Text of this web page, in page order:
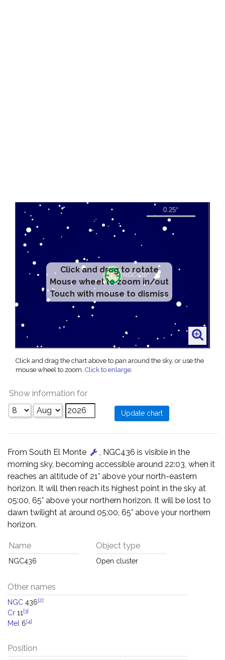
Click and drag to rotate
Mouse wheel to zoom in/out
Touch with mouse to dismiss
Click and drag the chart above to pan around the sky, or use the
mouse wheel to zoom. Click to enlarge.
Show information for
From South El Monte
, NGC436 is visible in the
morning sky, becoming accessible around 22:03, when it
reaches an altitude of 21° above your north-eastern
horizon. It will then reach its highest point in the sky at
05:00, 65° above your northern horizon. It will be lost to
dawn twilight at around 05:00, 65° above your northern
horizon.
Name
NGC436
Object type
Open cluster
Other names
NGC 436[2]
Cr 11 [3]
Mel 6[4]
Position